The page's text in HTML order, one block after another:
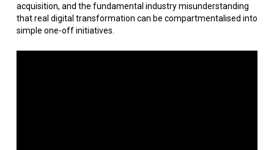
acquisition, and the fundamental industry misunderstanding
that real digital transformation can be compartmentalised into
simple one-off initiatives.